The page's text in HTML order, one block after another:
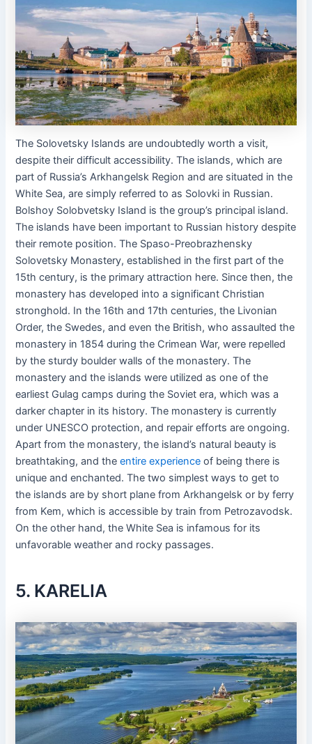
The Solovetsky Islands are undoubtedly worth a visit,
despite their difficult accessibility. The islands, which are
part of Russia’s Arkhangelsk Region and are situated in the
White Sea, are simply referred to as Solovki in Russian.
Bolshoy Solobvetsky Island is the group’s principal island.
The islands have been important to Russian history despite
their remote position. The Spaso-Preobrazhensky
Solovetsky Monastery, established in the first part of the
15th century, is the primary attraction here. Since then, the
monastery has developed into a significant Christian
stronghold. In the 16th and 17th centuries, the Livonian
Order, the Swedes, and even the British, who assaulted the
monastery in 1854 during the Crimean War, were repelled
by the sturdy boulder walls of the monastery. The
monastery and the islands were utilized as one of the
earliest Gulag camps during the Soviet era, which was a
darker chapter in its history. The monastery is currently
under UNESCO protection, and repair efforts are ongoing.
Apart from the monastery, the island’s natural beauty is
breathtaking, and theentire experience of being there is
unique and enchanted. The two simplest ways to get to
the islands are by short plane from Arkhangelsk or by ferry
from Kem, which is accessible by train from Petrozavodsk.
On the other hand, the White Sea is infamous for its
unfavorable weather and rocky passages.
5. KARELIA